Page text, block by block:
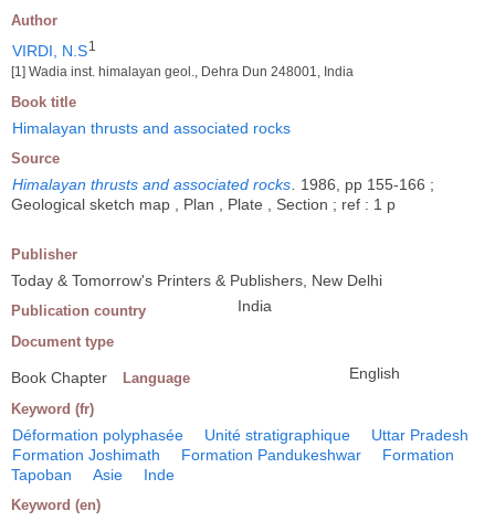
Author
VIRDI, N.S1
[1] Wadia inst. himalayan geol., Dehra Dun 248001, India
Book title
Himalayan thrusts and associated rocks
Source
Himalayan thrusts and associated rocks. 1986, pp 155-166 ;
Geological sketch map , Plan , Plate , Section ; ref : 1 p
Publisher
Today & Tomorrow's Printers & Publishers, New Delhi
Publication country India
Document type
Book Chapter Language English
Keyword (fr)
Déformation polyphasée Unité stratigraphique
Uttar Pradesh
Formation Joshimath
Formation Pandukeshwar
Formation
Tapoban
Asie Inde
Keyword (en)